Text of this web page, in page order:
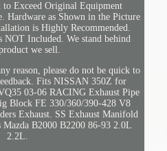
to Exceed Original Equipment
Hardware as Shown in the Picture
is Highly Recommended.
Included. We stand behind
we sell.
reason, please do not be quick to
Fits NISSAN 350Z for
03-06 RACING Exhaust Pipe
Block FE 330/360/390-428 V8
Exhaust. SS Exhaust Manifold
Mazda B2000 B2200 86-93 2.0L
2.2L.